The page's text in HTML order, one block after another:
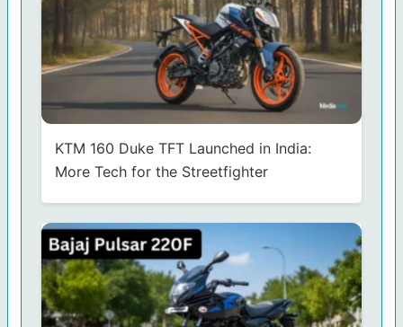
KTM 160 Duke TFT Launched in India:
More Tech for the Streetfighter